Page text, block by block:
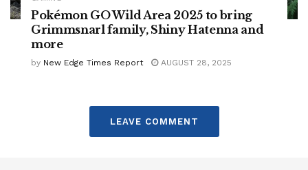
Pokémon GO Wild Area 2025 to bring
Grimmsnarl family, Shiny Hatenna and
more
by New Edge Times Report AUGUST 28, 2025
LEAVE COMMENT